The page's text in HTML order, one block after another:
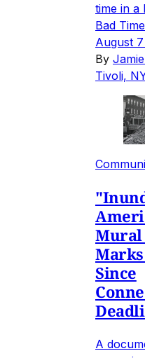
time in a
Bad
August
By
Tivoli,
Mural
Marks
Since
A